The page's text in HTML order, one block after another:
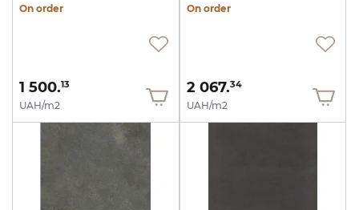
On order
1 500.13
UAH/m2
On order
2 067.34
UAH/m2